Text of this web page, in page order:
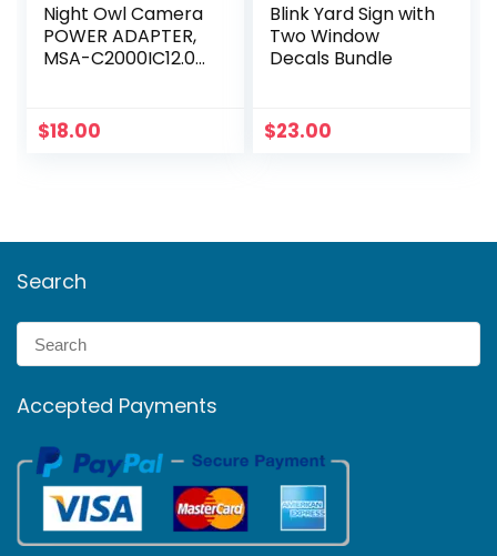
Night Owl Camera
POWER ADAPTER,
MSA-C2000IC12.0-
$18.00
Blink Yard Sign with
Two Window
Decals Bundle
$23.00
Search
Accepted Payments